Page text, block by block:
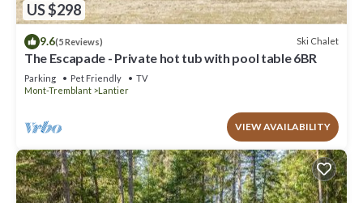
US $298
9.6(5 Reviews) Ski Chalet
The Escapade - Private hot tub with pool table 6BR
Parking Pet Friendly
TV
Mont-Tremblant
Lantier
VIEW AVAILABILITY